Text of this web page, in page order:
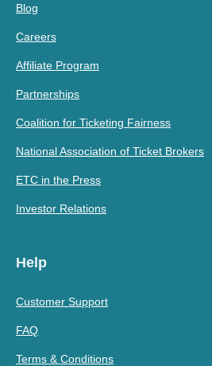
Blog
Careers
Affiliate Program
Partnerships
Coalition for Ticketing Fairness
National Association of Ticket Brokers
ETC in the Press
Investor Relations
Help
Customer Support
FAQ
Terms & Conditions